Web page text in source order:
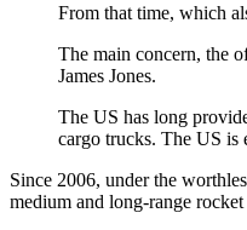
From that time, which
The main concern, the
James Jones.
The US has long
cargo trucks. The US is
Since 2006, under the
medium and long-range